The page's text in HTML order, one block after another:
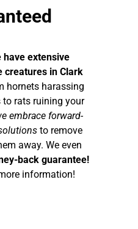
have extensive
creatures in Clark
hornets harassing
to rats ruining your
embrace forward-
to remove
away. We even
back guarantee!
information!